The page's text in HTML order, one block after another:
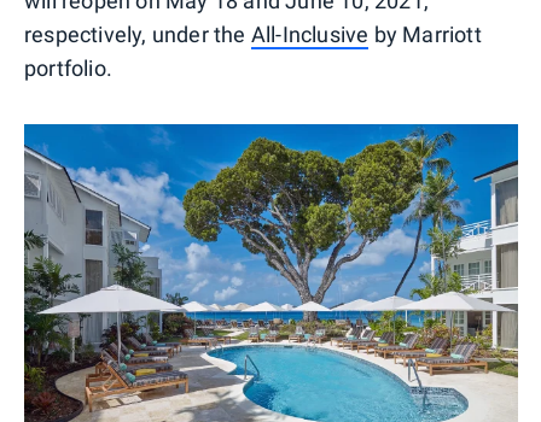
respectively, under the All-Inclusive by Marriott
portfolio.